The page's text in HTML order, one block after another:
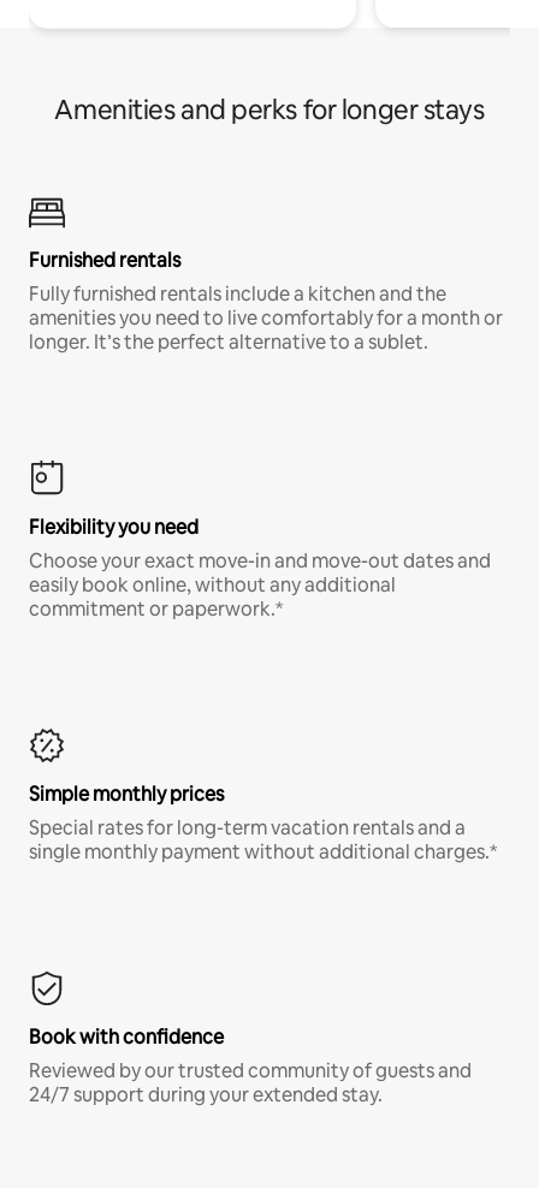
Amenities and perks for longer stays
Furnished rentals
Fully furnished rentals include a kitchen and the
amenities you need to live comfortably for a month or
longer. It’s the perfect alternative to a sublet.
Flexibility you need
Choose your exact move-in and move-out dates and
easily book online, without any additional
commitment or paperwork.*
Simple monthly prices
Special rates for long-term vacation rentals and a
single monthly payment without additional charges.*
Book with confidence
Reviewed by our trusted community of guests and
24/7 support during your extended stay.